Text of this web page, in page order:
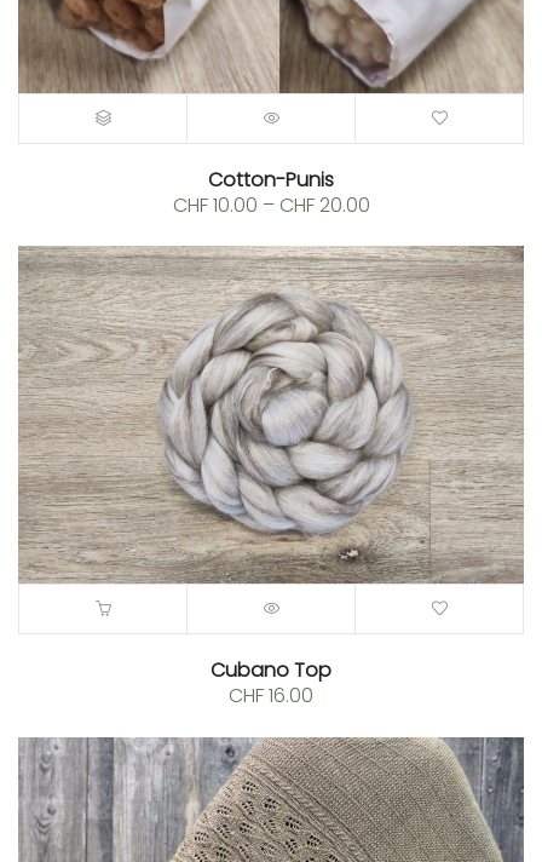
Cotton-Punis
CHF10.00 – CHF20.00Price
CHF 10.00
through
CHF 20.00
Cubano Top
CHF16.00